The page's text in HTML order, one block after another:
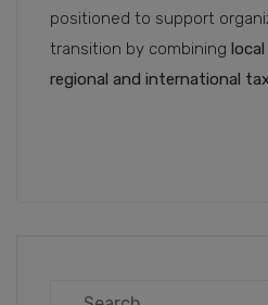
positioned to support
transition by combining
regional and international